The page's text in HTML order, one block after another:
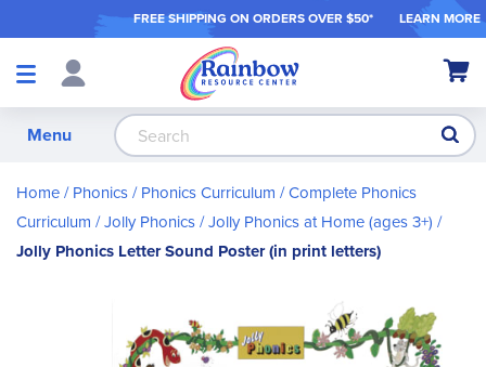
FREE SHIPPING ON ORDERS OVER $50* LEARN MORE
Shop
My
Menu
Home Phonics Phonics Curriculum Complete Phonics
Curriculum Jolly Phonics Jolly Phonics at Home (ages 3+)
Jolly Phonics Letter Sound Poster (in print letters)